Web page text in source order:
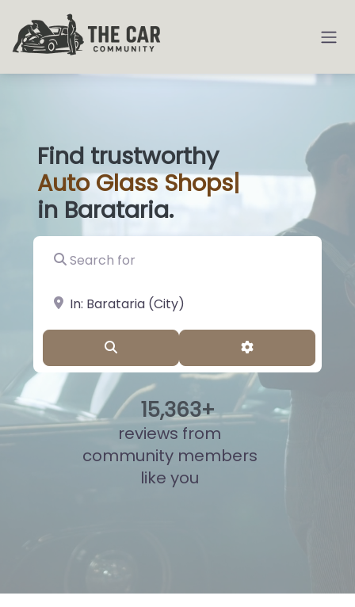
Find trustworthy
AutoGlass Shop|
in Barataria.
Search for
near Landmark or City, State
Advanced
15,877+
reviews from
community members
like you